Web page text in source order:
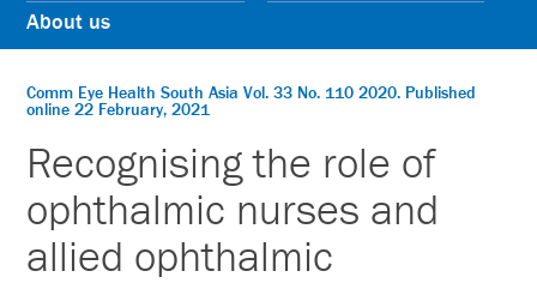
About us
Comm Eye Health South Asia Vol. 33 No. 110 2020. Published
online 22 February, 2021
Recognising the role of
ophthalmic nurses and
allied ophthalmic